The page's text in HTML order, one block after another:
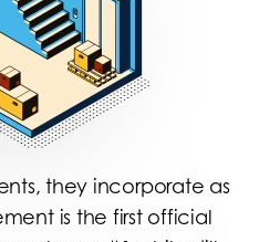
they incorporate as
is the first official